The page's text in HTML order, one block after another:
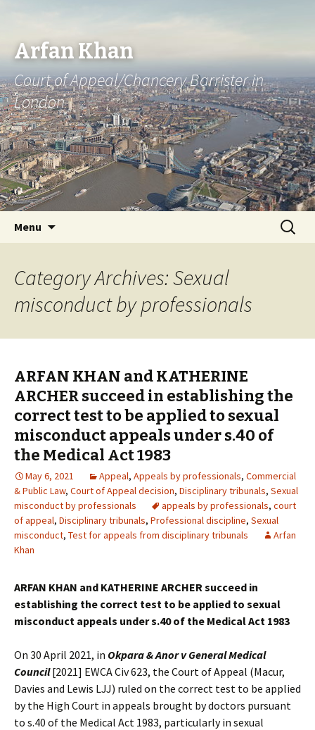
Arfan Khan
Court of Appeal/Chancery Barrister in
London
Menu
Search
for:
Category Archives: Sexual
misconduct by professionals
ARFAN KHAN and KATHERINE
ARCHER succeed in establishing the
correct test to be applied to sexual
misconduct appeals under s.40 of
the Medical Act 1983
May 6, 2021 Appeal, Appeals by professionals, Commercial
& Public Law, Court of Appeal decision, Disciplinary tribunals, Sexual
misconduct by professionals
appeals by professionals, court
of appeal, Disciplinary tribunals, Professional discipline, Sexual
misconduct, Test for appeals from disciplinary tribunals
Arfan
Khan
ARFAN KHAN and KATHERINE ARCHER succeed in
establishing the correct test to be applied to sexual
misconduct appeals under s.40 of the Medical Act 1983
On 30 April 2021, in Okpara & Anor v General Medical
Council[2021] EWCA Civ 623, the Court of Appeal (Macur,
Davies and Lewis LJJ) ruled on the correct test to be applied
by the High Court in appeals brought by doctors pursuant
to s.40 of the Medical Act 1983, particularly in sexual